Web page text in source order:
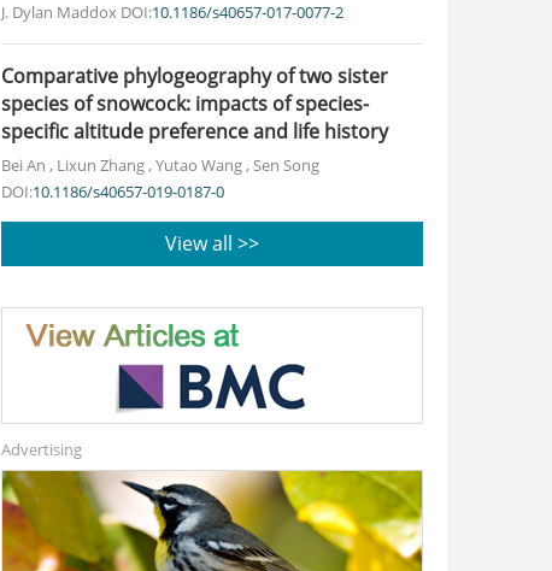
J. Dylan Maddox DOI:10.1186/s40657-017-0077-2
Comparative phylogeography of two sister
species of snowcock: impacts of species-
specific altitude preference and life history
Bei An , Lixun Zhang, Yutao Wang, Sen Song
DOI:10.1186/s40657-019-0187-0
View all >>
Advertising